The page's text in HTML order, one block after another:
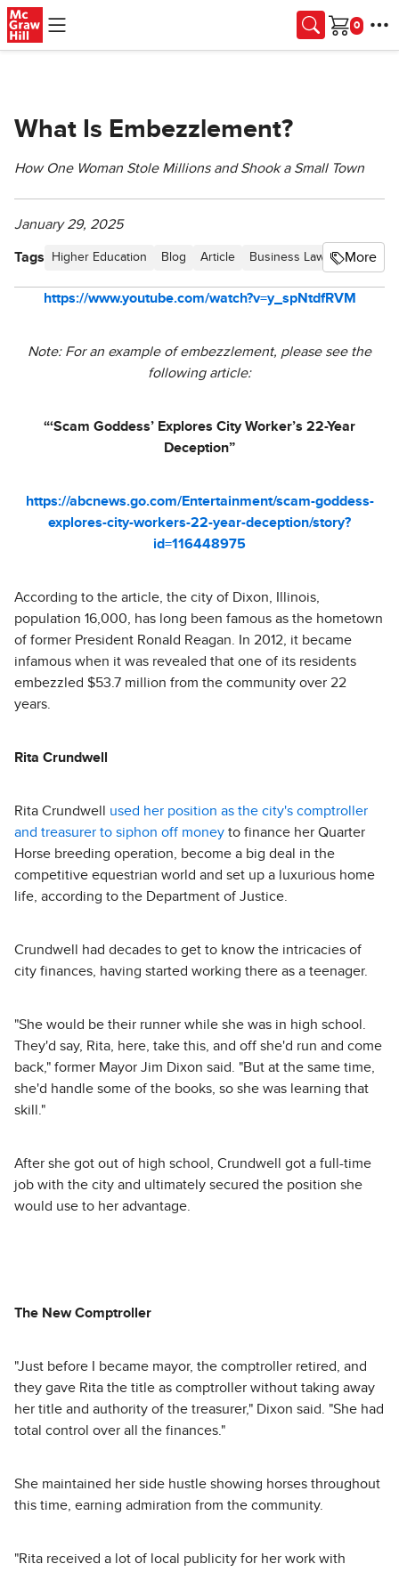
Skip to main content
Cart
What Is Embezzlement?
How One Woman Stole Millions and Shook a Small Town
January 29, 2025
Tags Higher Education Blog Article Business Law Newsletter
More
https://www.youtube.com/watch?v=y_spNtdfRVM
Note: For an example of embezzlement, please see the
following article:
“‘Scam Goddess’ Explores City Worker’s 22-Year
Deception”
https://abcnews.go.com/Entertainment/scam-goddess-
explores-city-workers-22-year-deception/story?
id=116448975
According to the article, the city of Dixon, Illinois,
population 16,000, has long been famous as the hometown
of former President Ronald Reagan. In 2012, it became
infamous when it was revealed that one of its residents
embezzled $53.7 million from the community over 22
years.
Rita Crundwell
Rita Crundwell used her position as the city's comptroller
and treasurer to siphon off money to finance her Quarter
Horse breeding operation, become a big deal in the
competitive equestrian world and set up a luxurious home
life, according to the Department of Justice.
Crundwell had decades to get to know the intricacies of
city finances, having started working there as a teenager.
"She would be their runner while she was in high school.
They'd say, Rita, here, take this, and off she'd run and come
back," former Mayor Jim Dixon said. "But at the same time,
she'd handle some of the books, so she was learning that
skill."
After she got out of high school, Crundwell got a full-time
job with the city and ultimately secured the position she
would use to her advantage.
The New Comptroller
"Just before I became mayor, the comptroller retired, and
they gave Rita the title as comptroller without taking away
her title and authority of the treasurer," Dixon said. "She had
total control over all the finances."
She maintained her side hustle showing horses throughout
this time, earning admiration from the community.
"Rita received a lot of local publicity for her work with